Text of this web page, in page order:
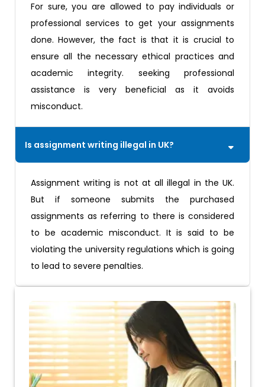
For sure, you are allowed to pay individuals or
professional services to get your assignments
done. However, the fact is that it is crucial to
ensure all the necessary ethical practices and
academic integrity. seeking professional
assistance is very beneficial as it avoids
misconduct.
Is assignment writing illegal in UK?
Assignment writing is not at all illegal in the UK.
But if someone submits the purchased
assignments as referring to there is considered
to be academic misconduct. It is said to be
violating the university regulations which is going
to lead to severe penalties.